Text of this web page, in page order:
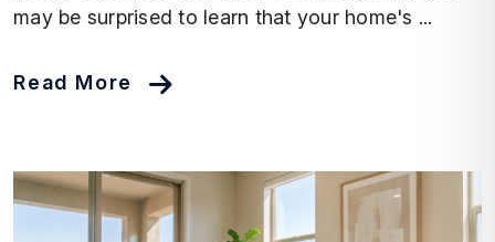
may be surprised to learn that your home's ...
Read More